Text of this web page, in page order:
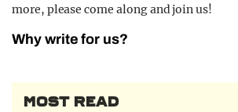
more, please come along and join us!
Why write for us?
MOST READ